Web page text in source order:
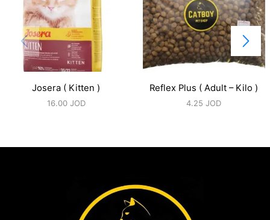
Josera ( Kitten )
16.00 JOD
Reflex Plus ( Adult – Kilo )
4.25JOD